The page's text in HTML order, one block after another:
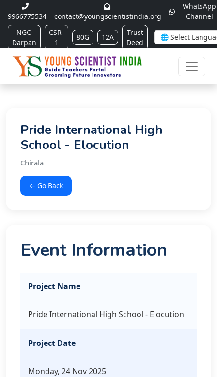
9966775534 contact@youngscientistindia.org
WhatsApp
Channel
NGO
Darpan
CSR-
1
80G 12A
Trust
Deed
Pride International High
School - Elocution
Chirala
← Go Back
Event Information
Project Name
Pride International High School - Elocution
Project Date
Monday, 24 Nov 2025